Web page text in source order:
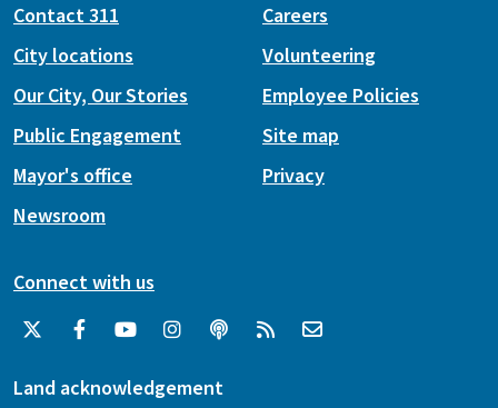
Contact 311
City locations
Our City, Our Stories
Public Engagement
Mayor's office
Newsroom
Careers
Volunteering
Employee Policies
Site map
Privacy
Connect with us
Land acknowledgement